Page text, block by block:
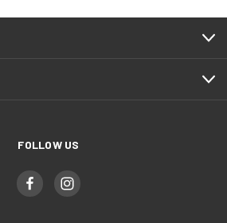
FOLLOW US